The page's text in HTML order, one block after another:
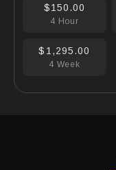
4 Hour
$150.00
4 Week
$1,295.00